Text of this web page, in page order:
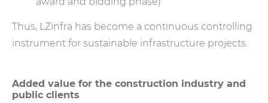
Thus, LZinfra has become a continuous controlling
instrument for sustainable infrastructure projects.
Added value for the construction industry and
public clients